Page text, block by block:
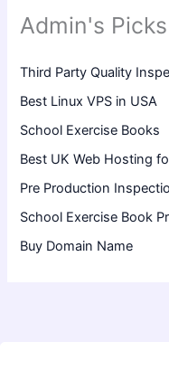
Admin's Picks
Third Party Quality
Best Linux VPS in USA
School Exercise Books
Best UK Web Hosting
Pre Production
School Exercise Book
Buy Domain Name